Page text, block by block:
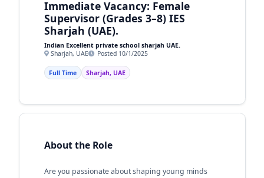
Immediate Vacancy: Female
Supervisor (Grades 3–8) IES
Sharjah (UAE).
Indian Excellent private school sharjah UAE.
Sharjah, UAE
Posted 10/1/2025
Full Time Sharjah, UAE
About the Role
Are you passionate about shaping young minds